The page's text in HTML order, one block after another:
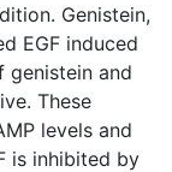
Genistein,
EGF induced
genistein and
These
levels and
is inhibited by